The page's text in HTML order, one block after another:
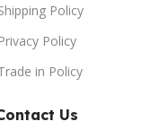
Policy
Policy
in Policy
Us